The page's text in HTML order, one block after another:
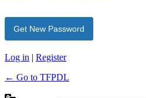
Log in | Register
← Go to TFPDL